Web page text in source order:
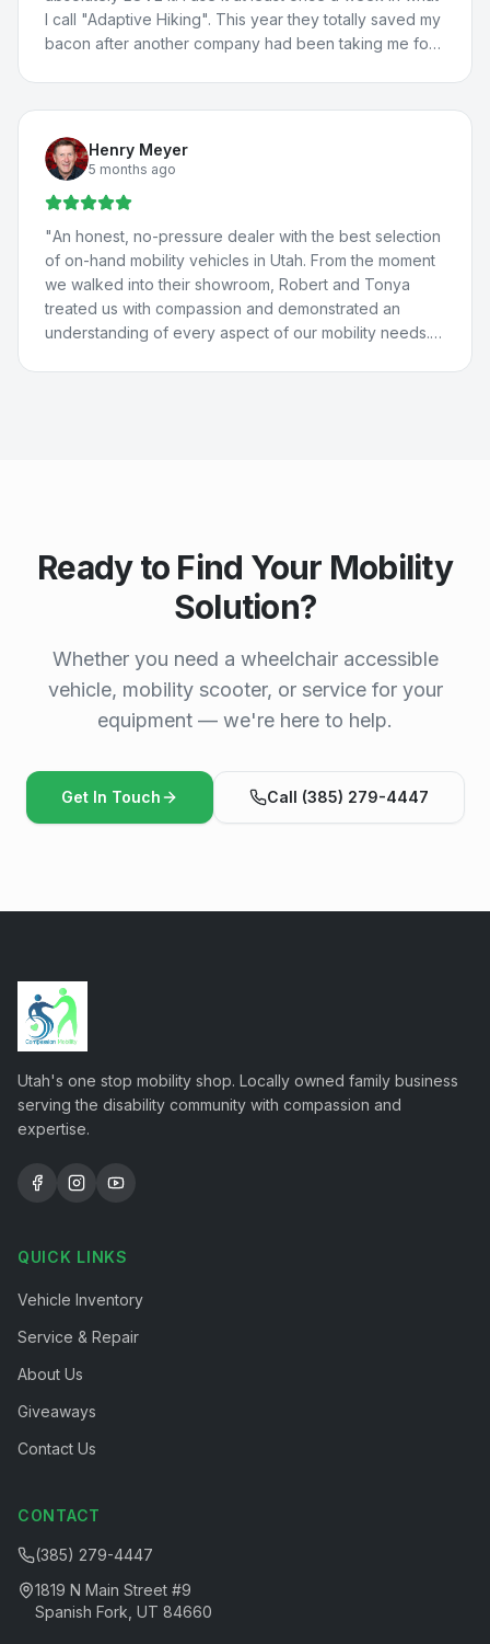
I call "Adaptive Hiking". This year they totally saved my
bacon after another company had been taking me for
situation, and fixed a few more issues I'd been having
with my adaptations in my car. I travel all the way from
St. George for their help because they're THAT good.
💙 "
Henry Meyer
5 months ago
"An honest, no-pressure dealer with the best selection
of on-hand mobility vehicles in Utah. From the moment
we walked into their showroom, Robert and Tonya
treated us with compassion and demonstrated an
understanding of every aspect of our mobility needs.
Ready to Find Your Mobility
Solution?
Whether you need a wheelchair accessible
vehicle, mobility scooter, or service for your
equipment — we're here to help.
Get In Touch Call (385) 279-4447
Utah's one stop mobility shop. Locally owned family business
serving the disability community with compassion and
expertise.
QUICK LINKS
Vehicle Inventory
Service & Repair
About Us
Giveaways
Contact Us
CONTACT
(385) 279-4447
1819 N Main Street #9
Spanish Fork, UT 84660